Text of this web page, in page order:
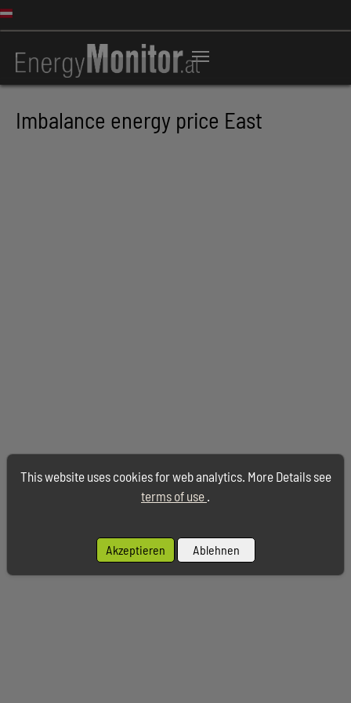
Imbalance energy price East
This website uses cookies for web analytics. More Details see
terms of use
Akzeptieren Ablehnen